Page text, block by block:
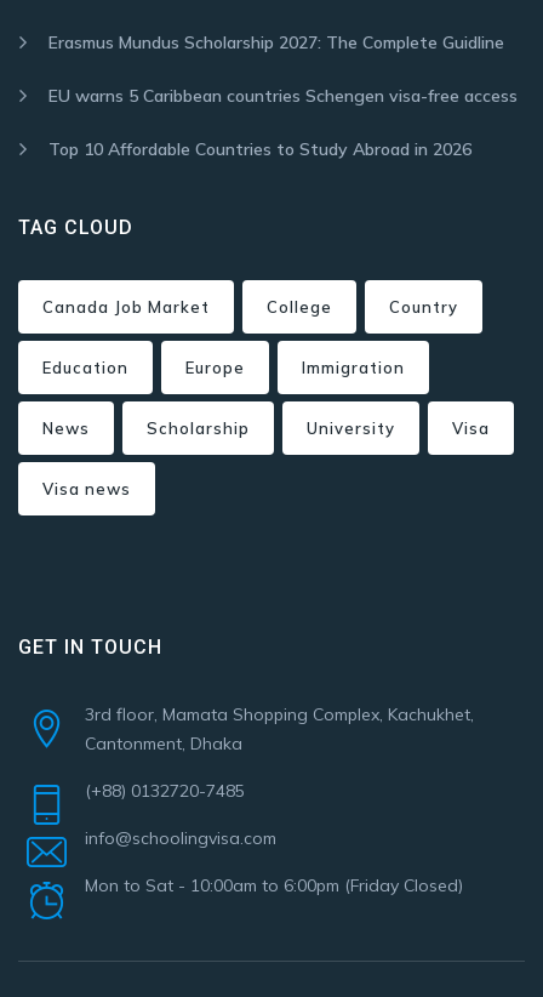
Erasmus Mundus Scholarship 2027: The Complete Guidline
EU warns 5 Caribbean countries Schengen visa-free access
Top 10 Affordable Countries to Study Abroad in 2026
TAG CLOUD
Canada Job Market College Country
Education Europe Immigration
News Scholarship University Visa
Visa news
GET IN TOUCH
3rd floor, Mamata Shopping Complex, Kachukhet,
Cantonment, Dhaka
(+88) 0132720-7485
info@schoolingvisa.com
Mon to Sat - 10:00am to 6:00pm (Friday Closed)